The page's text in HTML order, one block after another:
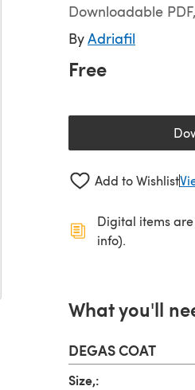
Downloadable
ByAdriafil
Free
Add to Wishlist
Digital items
info).
What you'll
DEGAS COAT
Size,: